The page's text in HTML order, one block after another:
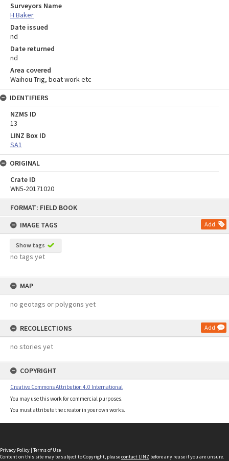
FORMAT: FIELD BOOK
IMAGE TAGS
Add
Show tags
no tags yet
MAP
no geotags or polygons yet
RECOLLECTIONS Add
no stories yet
COPYRIGHT
Creative Commons Attribution 4.0 International
You may use this work for commercial purposes.
You must attribute the creator in your own works.
Surveyors Name
H Baker
Date issued
nd
Date returned
nd
Area covered
Waihou Trig, boat work etc
IDENTIFIERS
NZMS ID
13
LINZ Box ID
SA1
ORIGINAL
Crate ID
WN5-20171020
Privacy Policy | Terms of Use
Content on this site may be subject to Copyright, pleasecontact LINZ before any reuse if you are unsure.